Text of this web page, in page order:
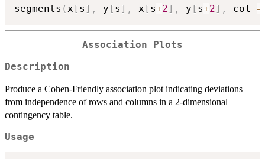
segments (x [ s ] , y [ s ] , x [ s+2] , y [ s+2] , col =
Association Plots
Description
Produce a Cohen-Friendly association plot indicating deviations
from independence of rows and columns in a 2-dimensional
contingency table.
Usage